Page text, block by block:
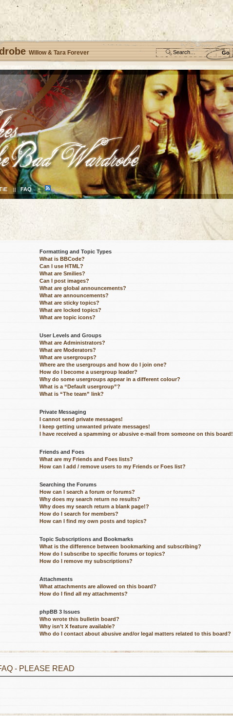
Willow & Tara Forever
|| FAQ ||
Formatting and Topic Types
What is BBCode?
Can I use HTML?
What are Smilies?
Can I post images?
What are global announcements?
What are announcements?
What are sticky topics?
What are locked topics?
What are topic icons?
User Levels and Groups
What are Administrators?
What are Moderators?
What are usergroups?
Where are the usergroups and how do I join one?
How do I become a usergroup leader?
Why do some usergroups appear in a different colour?
What is a “Default usergroup”?
What is “The team” link?
Private Messaging
I cannot send private messages!
I keep getting unwanted private messages!
I have received a spamming or abusive e-mail from someone on this board!
Friends and Foes
What are my Friends and Foes lists?
How can I add / remove users to my Friends or Foes list?
Searching the Forums
How can I search a forum or forums?
Why does my search return no results?
Why does my search return a blank page!?
How do I search for members?
How can I find my own posts and topics?
Topic Subscriptions and Bookmarks
What is the difference between bookmarking and subscribing?
How do I subscribe to specific forums or topics?
How do I remove my subscriptions?
Attachments
What attachments are allowed on this board?
How do I find all my attachments?
phpBB 3 Issues
Who wrote this bulletin board?
Why isn’t X feature available?
Who do I contact about abusive and/or legal matters related to this board?
- PLEASE READ